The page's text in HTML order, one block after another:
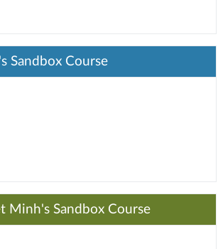
Sandbox Course
Minh's Sandbox Course